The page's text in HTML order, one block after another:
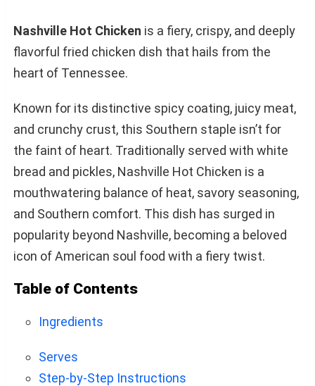
Nashville Hot Chicken is a fiery, crispy, and deeply
flavorful fried chicken dish that hails from the
heart of Tennessee.
Known for its distinctive spicy coating, juicy meat,
and crunchy crust, this Southern staple isn’t for
the faint of heart. Traditionally served with white
bread and pickles, Nashville Hot Chicken is a
mouthwatering balance of heat, savory seasoning,
and Southern comfort. This dish has surged in
popularity beyond Nashville, becoming a beloved
icon of American soul food with a fiery twist.
Table of Contents
Ingredients
Serves
Step-by-Step Instructions